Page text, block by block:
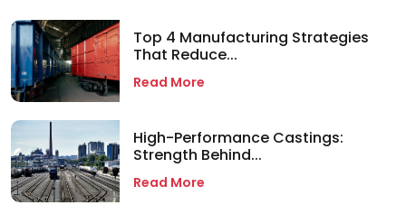
Top 4 Manufacturing Strategies
That Reduce...
Read More
High-Performance Castings:
Strength Behind...
Read More